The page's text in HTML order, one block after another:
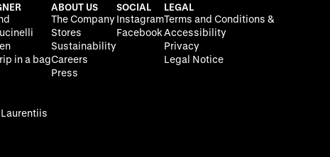
in a bag
ABOUT US
The Company
Stores
Sustainability
Careers
Press
SOCIAL
Instagram
Facebook
LEGAL
Terms and Conditions &
Accessibility
Privacy
Legal Notice